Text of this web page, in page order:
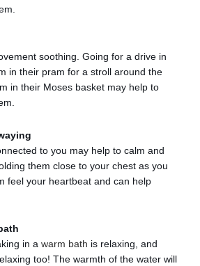
soothing. Going for a drive in
in their pram for a stroll around the
in their Moses basket may help to
to you may help to calm and
them close to your chest as you
feel your heartbeat and can help
in awarm bath is relaxing, and
too! The warmth of the water will